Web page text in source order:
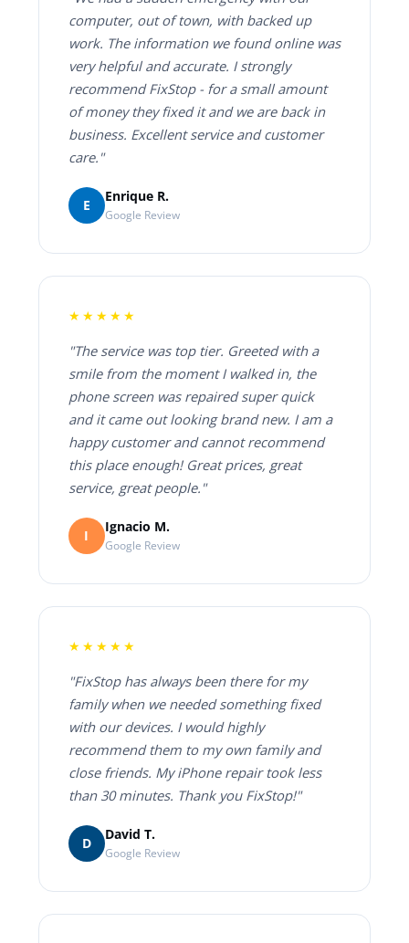
computer, out of town, with backed up
work. The information we found online was
very helpful and accurate. I strongly
recommend FixStop - for a small amount
of money they fixed it and we are back in
business. Excellent service and customer
care."
E
Enrique R.
Google Review
★★★★★
"The service was top tier. Greeted with a
smile from the moment I walked in, the
phone screen was repaired super quick
and it came out looking brand new. I am a
happy customer and cannot recommend
this place enough! Great prices, great
service, great people."
I
Ignacio M.
Google Review
★★★★★
"FixStop has always been there for my
family when we needed something fixed
with our devices. I would highly
recommend them to my own family and
close friends. My iPhone repair took less
than 30 minutes. Thank you FixStop!"
D
David T.
Google Review